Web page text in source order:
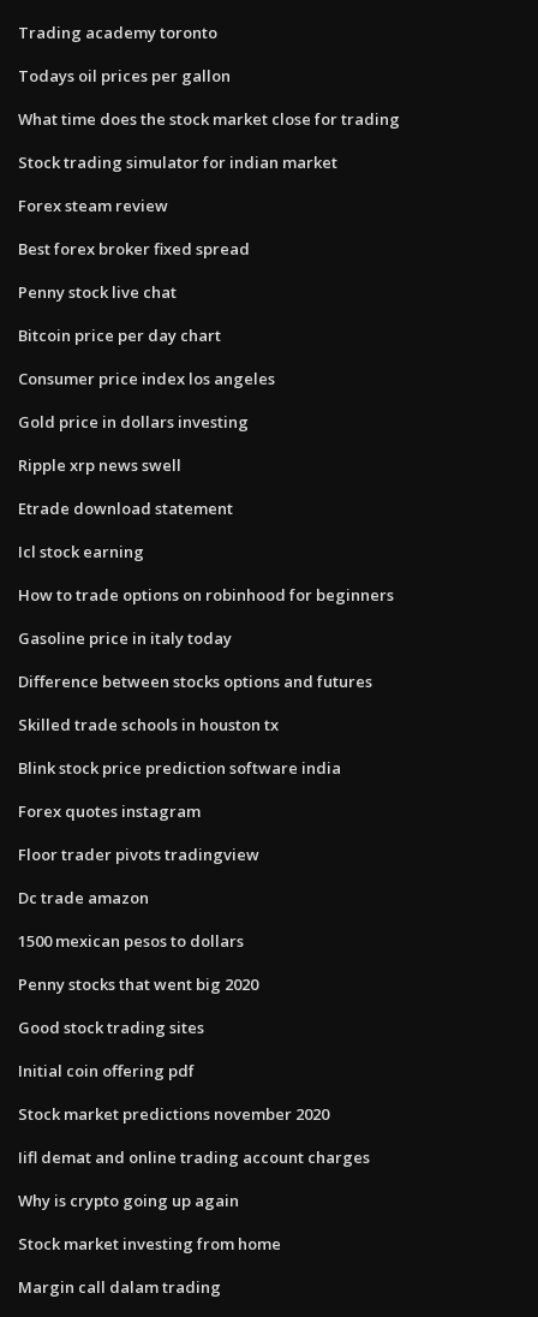
Trading academy toronto
Todays oil prices per gallon
What time does the stock market close for trading
Stock trading simulator for indian market
Forex steam review
Best forex broker fixed spread
Penny stock live chat
Bitcoin price per day chart
Consumer price index los angeles
Gold price in dollars investing
Ripple xrp news swell
Etrade download statement
Icl stock earning
How to trade options on robinhood for beginners
Gasoline price in italy today
Difference between stocks options and futures
Skilled trade schools in houston tx
Blink stock price prediction software india
Forex quotes instagram
Floor trader pivots tradingview
Dc trade amazon
1500 mexican pesos to dollars
Penny stocks that went big 2020
Good stock trading sites
Initial coin offering pdf
Stock market predictions november 2020
Iifl demat and online trading account charges
Why is crypto going up again
Stock market investing from home
Margin call dalam trading